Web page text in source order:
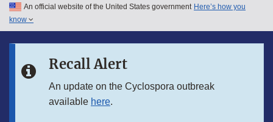
Skip to main content
Skip to in this section menu
An official website of the United States government Here’s how you
know
Recall Alert
An update on the Cyclospora outbreak
available here.